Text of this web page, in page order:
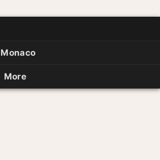
Monaco
More